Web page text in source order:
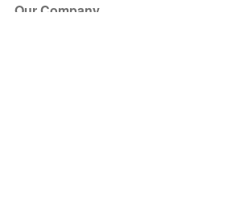
Our Company